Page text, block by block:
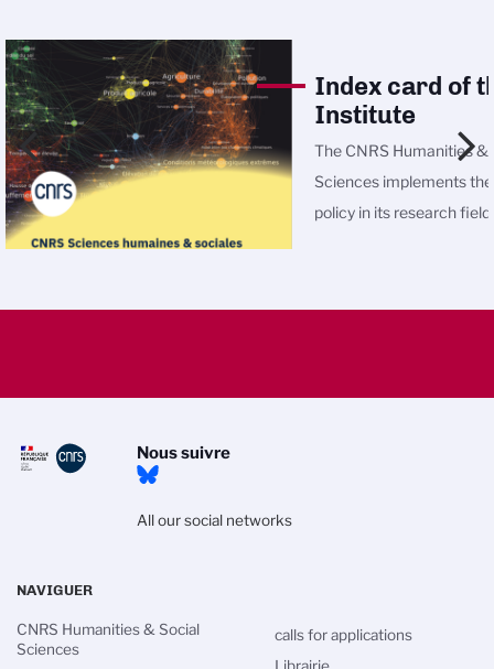
Index card of
Institute
The CNRS Humanities &
Sciences implements
policy in its research
Nous suivre
All our social networks
NAVIGUER
CNRS Humanities & Social
Sciences
calls for applications